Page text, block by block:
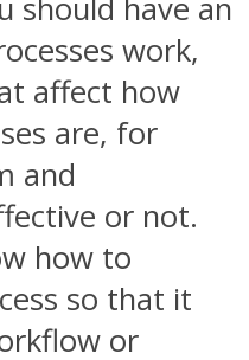
should have an
work,
affect how
are, for
and
or not.
how to
so that it
or